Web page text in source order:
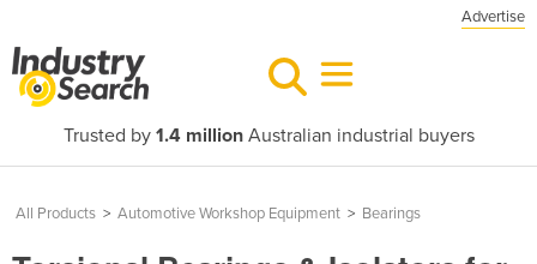
Advertise
Trusted by 1.4 millionAustralian industrial buyers
All Products > Automotive Workshop Equipment > Bearings